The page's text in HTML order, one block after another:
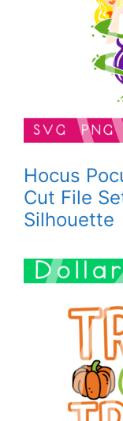
Hocus
Cut File
Silhouette